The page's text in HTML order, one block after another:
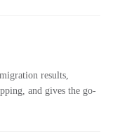
results,
and gives the go-